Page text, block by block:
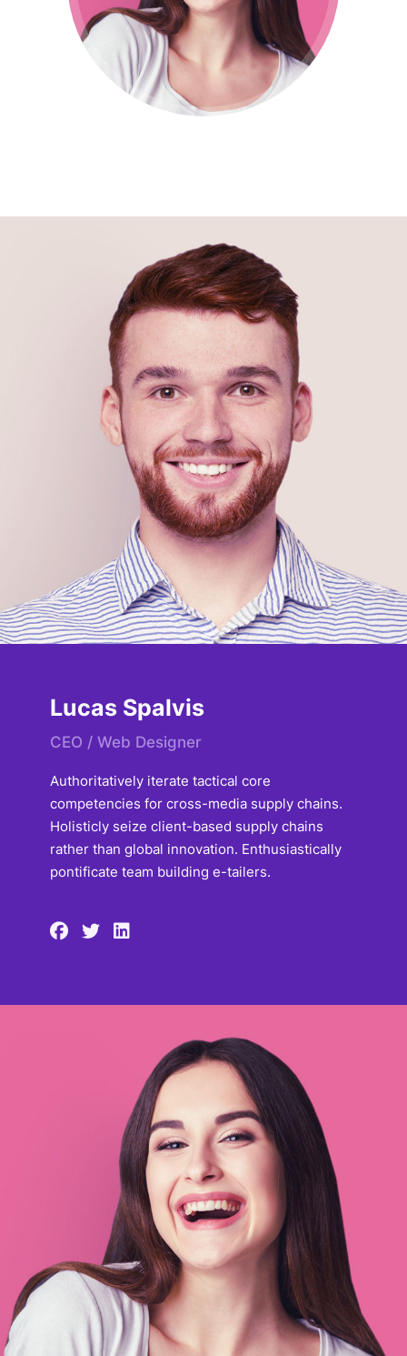
Lucas Spalvis
CEO / Web Designer
Authoritatively iterate tactical core
competencies for cross-media supply chains.
Holisticly seize client-based supply chains
rather than global innovation. Enthusiastically
pontificate team building e-tailers.